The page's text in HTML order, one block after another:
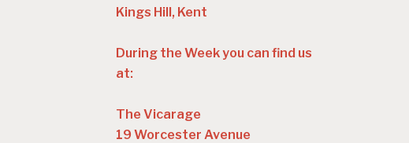
Kings Hill, Kent
During the Week you can find us
at:
The Vicarage
19 Worcester Avenue